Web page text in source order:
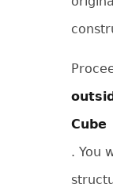
Cube
. You